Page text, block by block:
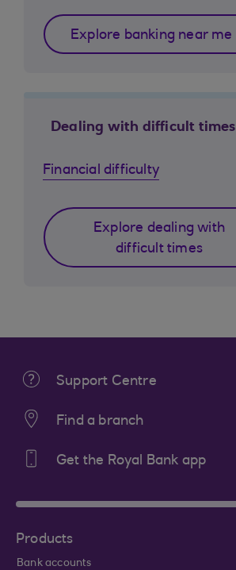
Explore banking near me
Dealing with difficult times
Financial difficulty
Explore dealing with
difficult times
Support Centre
Find a branch
Get the Royal Bank app
Products
Bank accounts